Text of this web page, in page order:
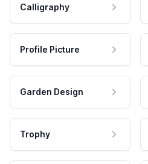
Calligraphy
Profile Picture
Garden Design
Trophy